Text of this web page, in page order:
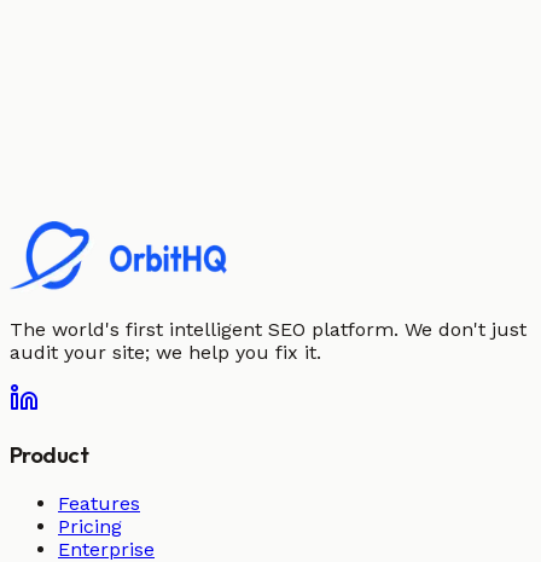
The world's first intelligent SEO platform. We don't just
audit your site; we help you fix it.
Product
Features
Pricing
Enterprise